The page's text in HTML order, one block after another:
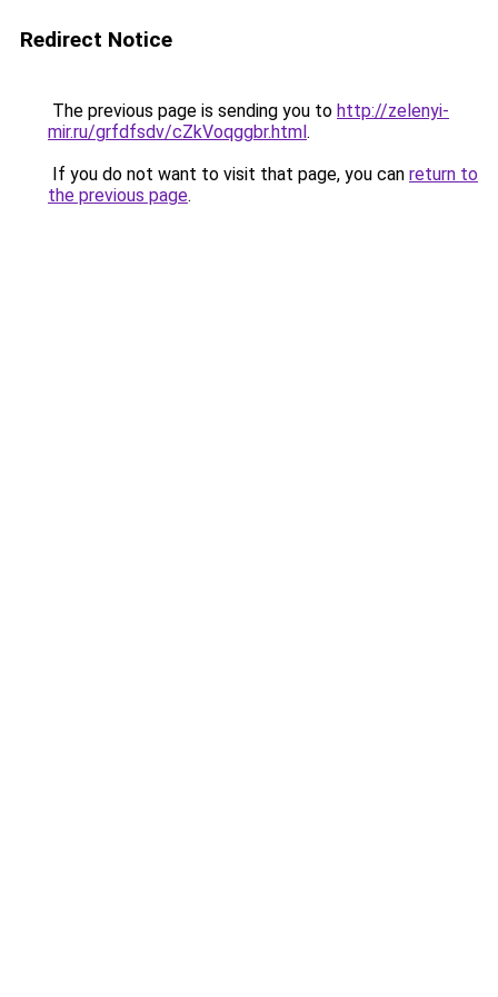
Redirect Notice
The previous page is sending you to http://zelenyi-
mir.ru/grfdfsdv/cZkVoqggbr.html.
If you do not want to visit that page, you can return to
the previous page.